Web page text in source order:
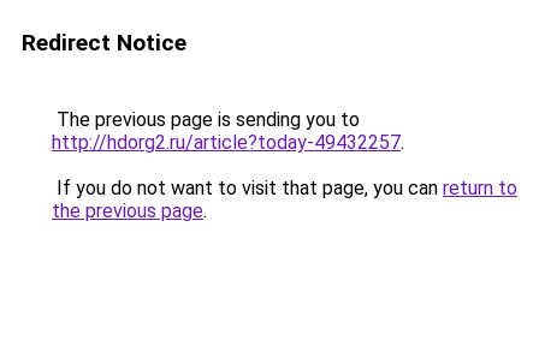
Redirect Notice
The previous page is sending you to
http://hdorg2.ru/article?today-49432257.
If you do not want to visit that page, you can return to
the previous page.